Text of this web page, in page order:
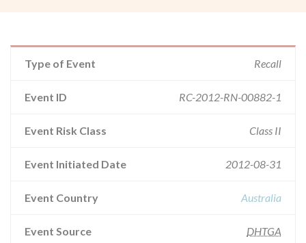
Type of Event Recall
Event ID RC-2012-RN-00882-1
Event Risk Class Class II
Event Initiated Date 2012-08-31
Event Country Australia
Event Source DHTGA